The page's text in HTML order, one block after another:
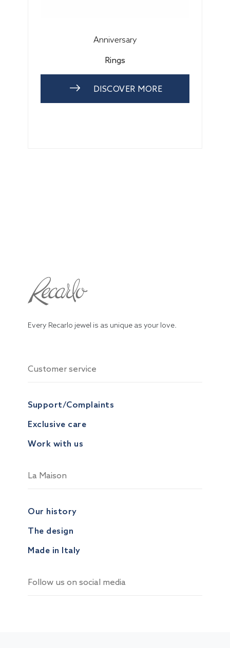
Anniversary
Rings
DISCOVER MORE
Every Recarlo jewel is as unique as your love.
Customer service
Support/Complaints
Exclusive care
Work with us
La Maison
Our history
The design
Made in Italy
Follow us on social media